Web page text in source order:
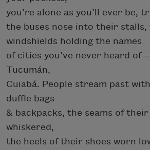
you’re alone as you’ll ever be,
the buses nose into their
windshields holding the names
of cities you’ve never heard of
Tucumán,
Cuiabá. People stream past
duffle bags
& backpacks, the seams of
whiskered,
the heels of their shoes worn